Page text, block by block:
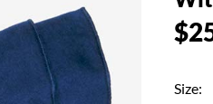
Size: